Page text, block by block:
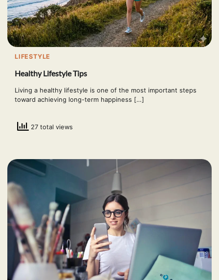
LIFESTYLE
Healthy Lifestyle Tips
Living a healthy lifestyle is one of the most important steps
toward achieving long-term happiness […]
27 total views